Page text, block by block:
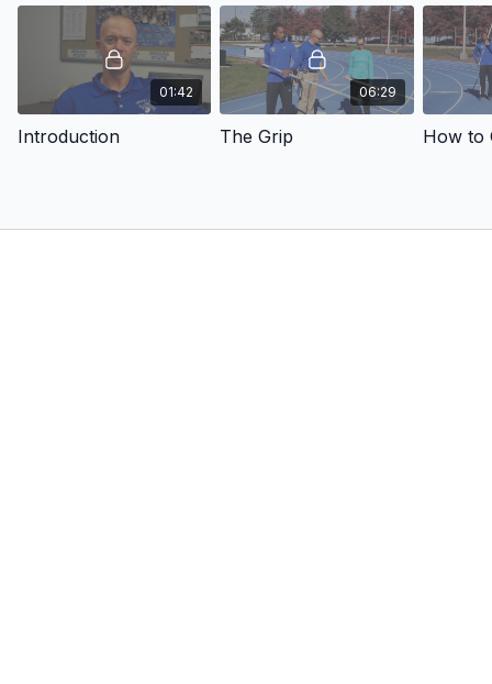
01:42
Introduction
06:29
The Grip How to